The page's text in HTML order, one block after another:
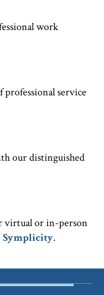
work
professional service
our distinguished
virtual or in-person
Symplicity.